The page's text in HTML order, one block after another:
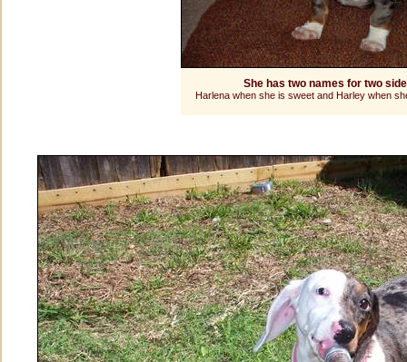
She has two names for two
Harlena when she is sweet and Harley when